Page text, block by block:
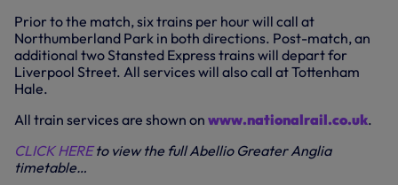
Prior to the match, six trains per hour will call at
Northumberland Park in both directions. Post-match, an
additional two Stansted Express trains will depart for
Liverpool Street. All services will also call at Tottenham
Hale.
All train services are shown on www.nationalrail.co.uk.
CLICK HEREto view the full Abellio Greater Anglia
timetable…